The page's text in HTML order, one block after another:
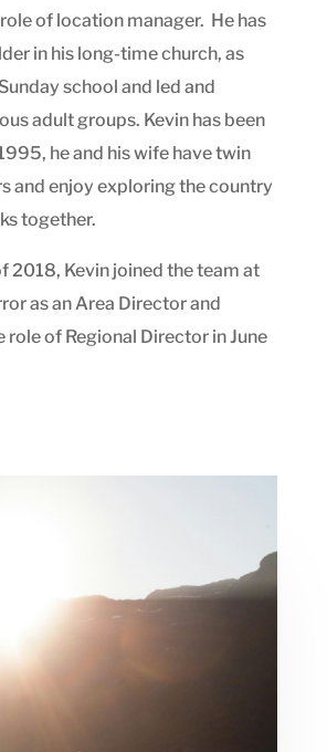
of location manager. He has
in his long-time church, as
school and led and
adult groups. Kevin has been
he and his wife have twin
and enjoy exploring the country
together.
2018, Kevin joined the team at
as an Area Director and
role of Regional Director in June